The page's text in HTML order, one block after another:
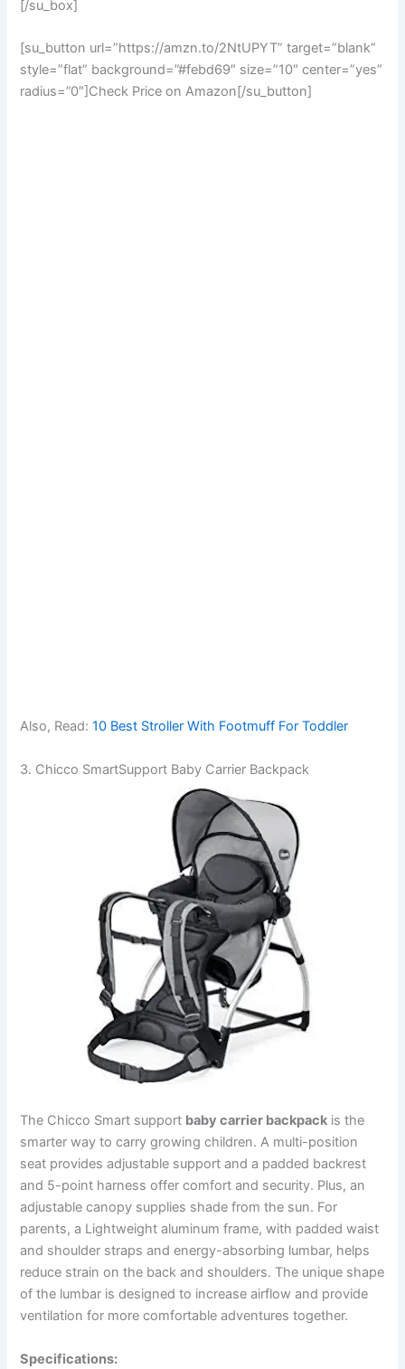
[/su_box]
[su_button url=”https://amzn.to/2NtUPYT” target=”blank”
style=”flat” background=”#febd69″ size=”10″ center=”yes”
radius=”0″]Check Price on Amazon[/su_button]
Also, Read:10 Best Stroller With Footmuff For Toddler
3. Chicco SmartSupport Baby Carrier Backpack
The Chicco Smart support baby carrier backpack is the
smarter way to carry growing children. A multi-position
seat provides adjustable support and a padded backrest
and 5-point harness offer comfort and security. Plus, an
adjustable canopy supplies shade from the sun. For
parents, a Lightweight aluminum frame, with padded waist
and shoulder straps and energy-absorbing lumbar, helps
reduce strain on the back and shoulders. The unique shape
of the lumbar is designed to increase airflow and provide
ventilation for more comfortable adventures together.
Specifications: